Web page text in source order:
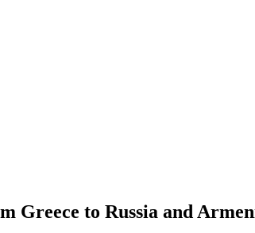
Greece to Russia and